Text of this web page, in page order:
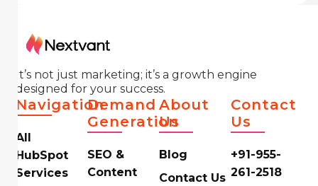
It’s not just marketing; it’s a growth engine
designed for your success.
Navigation
All
HubSpot
Services
Demand
Generation
SEO &
Content
About
Us
Blog
Contact Us
Contact
Us
+91-955-
261-2518